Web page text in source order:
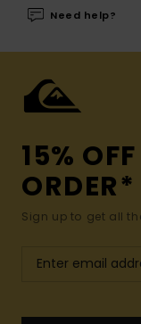
Need help?
15%
ORDER*
Sign up to get all